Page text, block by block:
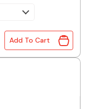
Clear Cover
Add To Cart